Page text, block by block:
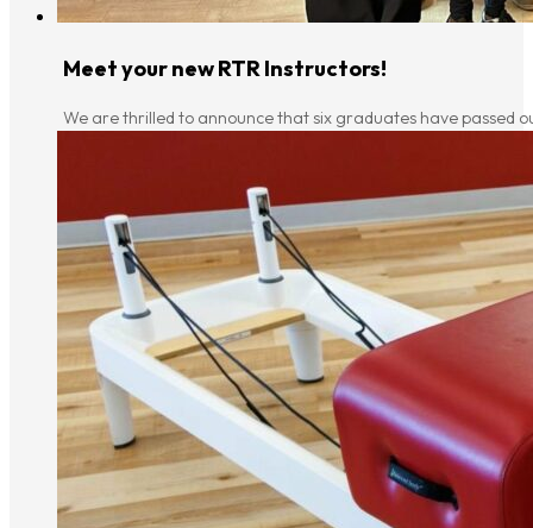
Meet your new RTR Instructors!
We are thrilled to announce that six graduates have